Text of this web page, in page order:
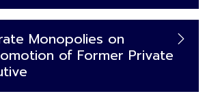
Monopolies on
of Former Private